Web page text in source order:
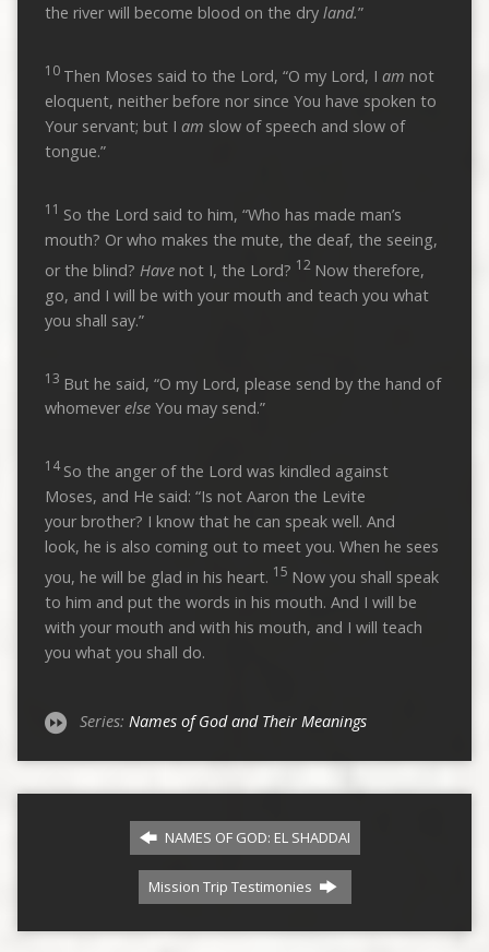
the river will become blood on the dry land.”
10 Then Moses said to the Lord, “O my Lord, I am not
eloquent, neither before nor since You have spoken to
Your servant; but I am slow of speech and slow of
tongue.”
11 So the Lord said to him, “Who has made man’s
mouth? Or who makes the mute, the deaf, the seeing,
or the blind? Havenot I, the Lord? 12 Now therefore,
go, and I will be with your mouth and teach you what
you shall say.”
13 But he said, “O my Lord, please send by the hand of
whomever elseYou may send.”
14So the anger of the Lord was kindled against
Moses, and He said: “Is not Aaron the Levite
your brother? I know that he can speak well. And
look, he is also coming out to meet you. When he sees
you, he will be glad in his heart. 15 Now you shall speak
to him and put the words in his mouth. And I will be
with your mouth and with his mouth, and I will teach
you what you shall do.
Series: Names of God and Their Meanings
NAMES OF GOD: EL SHADDAI
Mission Trip Testimonies